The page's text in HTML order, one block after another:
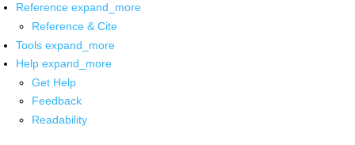
Reference expand_more
Reference & Cite
Tools expand_more
Help expand_more
Get Help
Feedback
Readability